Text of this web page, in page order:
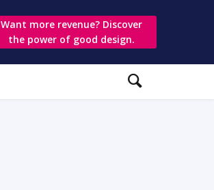
Want more revenue? Discover
the power of good design.